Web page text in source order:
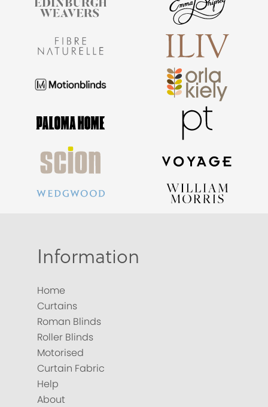
Information
Home
Curtains
Roman Blinds
Roller Blinds
Motorised
Curtain Fabric
Help
About